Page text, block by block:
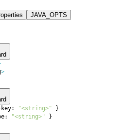
JAVA_OPTS
>
"<string>"
}
"<string>" }